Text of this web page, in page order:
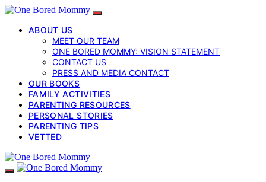
ABOUT US
MEET OUR TEAM
ONE BORED MOMMY: VISION STATEMENT
CONTACT US
PRESS AND MEDIA CONTACT
OUR BOOKS
FAMILY ACTIVITIES
PARENTING RESOURCES
PERSONAL STORIES
PARENTING TIPS
VETTED